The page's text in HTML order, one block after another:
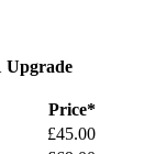
Upgrade
Price*
£45.00